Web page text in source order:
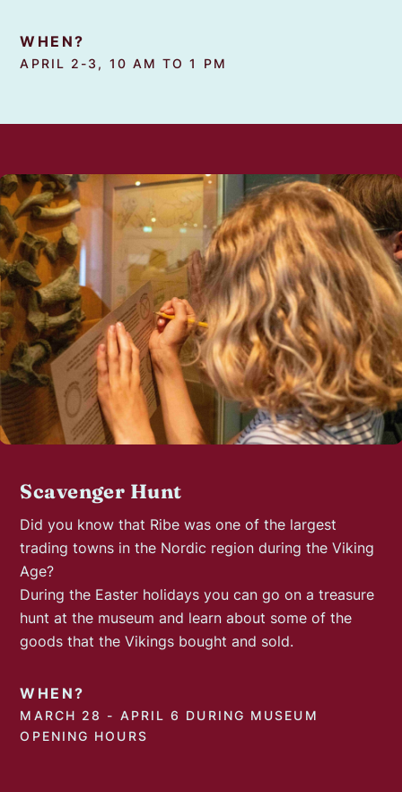
WHEN?
APRIL 2-3, 10 AM TO 1 PM
Scavenger Hunt
Did you know that Ribe was one of the largest
trading towns in the Nordic region during the Viking
Age?
During the Easter holidays you can go on a treasure
hunt at the museum and learn about some of the
goods that the Vikings bought and sold.
WHEN?
MARCH 28 - APRIL 6 DURING MUSEUM
OPENING HOURS